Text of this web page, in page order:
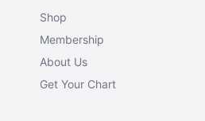
Shop
Membership
About Us
Get Your Chart